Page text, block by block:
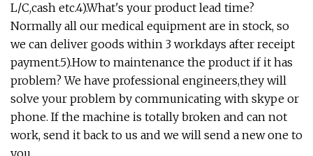
L/C,cash etc.4).What's your product lead time?
Normally all our medical equipment are in stock, so
we can deliver goods within 3 workdays after receipt
payment.5).How to maintenance the product if it has
problem? We have professional engineers,they will
solve your problem by communicating with skype or
phone. If the machine is totally broken and can not
work, send it back to us and we will send a new one to
you.